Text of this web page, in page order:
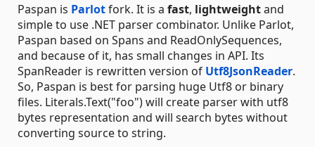
Paspan is Parlotfork. It is a fast, lightweightand
simple to use .NET parser combinator. Unlike Parlot,
Paspan based on Spans and ReadOnlySequences,
and because of it, has small changes in API. Its
SpanReader is rewritten version of Utf8JsonReader.
So, Paspan is best for parsing huge Utf8 or binary
files. Literals.Text("foo") will create parser with utf8
bytes representation and will search bytes without
converting source to string.